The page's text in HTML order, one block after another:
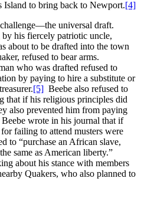
Island to bring back to Newport.[4]
universal draft.
his fiercely patriotic uncle,
about to be drafted into the town
refused to bear arms.
who was drafted refused to
by paying to hire a substitute or
[5] Beebe also refused to
that if his religious principles did
also prevented him from paying
wrote in his journal that if
failing to attend musters were
to “purchase an African slave,
same as American liberty.”
about his stance with members
Quakers, who also planned to